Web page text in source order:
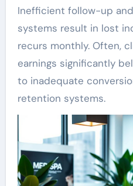
Inefficient follow-up
systems result in lost
recurs monthly. Often,
earnings significantly
to inadequate
retention systems.